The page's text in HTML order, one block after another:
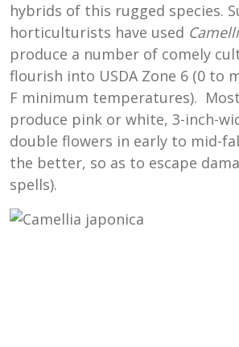
hybrids of this rugged species.
horticulturists have used
produce a number of comely
flourish into USDA Zone 6 (0 to
F minimum temperatures).
produce pink or white, 3-inch-
double flowers in early to mid-
the better, so as to escape
spells).